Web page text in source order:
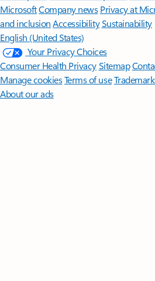
MicrosoftCompany news Privacy at
and inclusion AccessibilitySustainability
English (United States)
Your Privacy Choices
Consumer Health PrivacySitemap
Manage cookiesTerms of use
About our ads